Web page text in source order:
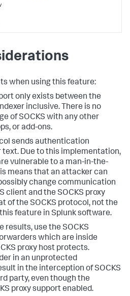
when using this feature:
only exists between the
inclusive. There is no
of SOCKS with any other
or add-ons.
sends authentication
Due to this implementation,
vulnerable to a man-in-the-
means that an attacker can
change communication
client and the SOCKS proxy
of the SOCKS protocol, not the
feature in Splunk software.
results, use the SOCKS
which are inside
proxy host protects.
in an unprotected
in the interception of SOCKS
party, even though the
proxy support enabled.